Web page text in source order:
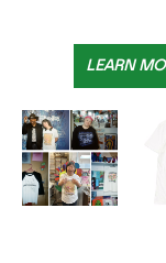
LEARN